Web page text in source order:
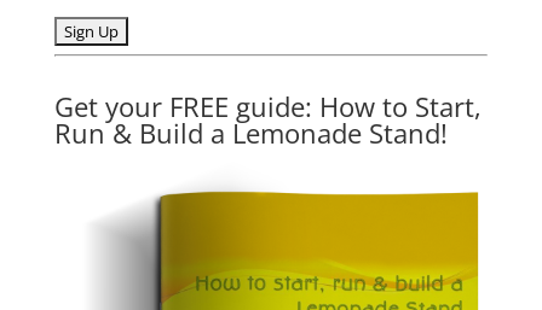
Get your FREE guide: How to Start,
Run & Build a Lemonade Stand!